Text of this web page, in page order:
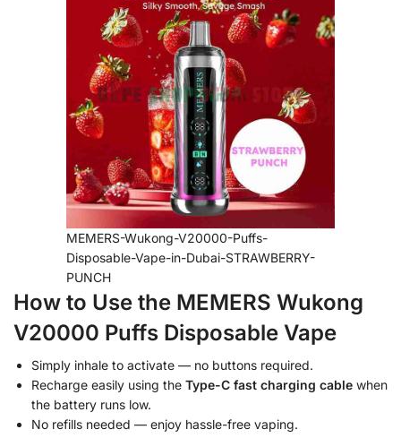
MEMERS-Wukong-V20000-Puffs-
Disposable-Vape-in-Dubai-STRAWBERRY-
PUNCH
How to Use the MEMERS Wukong
V20000 Puffs Disposable Vape
Simply inhale to activate — no buttons required.
Recharge easily using the Type-C fast charging cable when
the battery runs low.
No refills needed — enjoy hassle-free vaping.